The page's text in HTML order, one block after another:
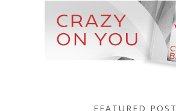
FEATURED POST